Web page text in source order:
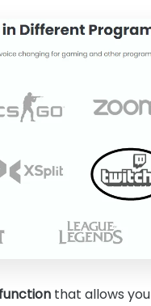
that allows